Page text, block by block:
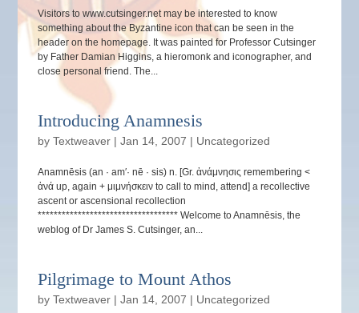
Visitors to www.cutsinger.net may be interested to know
something about the Byzantine icon that can be seen in the
header on the homepage. It was painted for Professor Cutsinger
by Father Damian Higgins, a hieromonk and iconographer, and
close personal friend. The...
Introducing Anamnesis
byTextweaver |Jan 14, 2007 | Uncategorized
Anamnēsis (an · am′· nē · sis) n. [Gr. ἀνάμνησις remembering <
ἀνά up, again + μιμνήσκειν to call to mind, attend] a recollective
ascent or ascensional recollection
*********************************** Welcome to Anamnēsis, the
weblog of Dr James S. Cutsinger, an...
Pilgrimage to Mount Athos
byTextweaver |Jan 14, 2007 | Uncategorized